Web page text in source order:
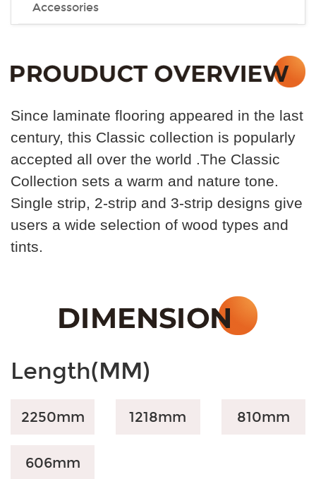
Accessories
Since laminate flooring appeared in the last
century, this Classic collection is popularly
accepted all over the world .The Classic
Collection sets a warm and nature tone.
Single strip, 2-strip and 3-strip designs give
users a wide selection of wood types and
tints.
Length(MM)
2250mm 1218mm 810mm
606mm